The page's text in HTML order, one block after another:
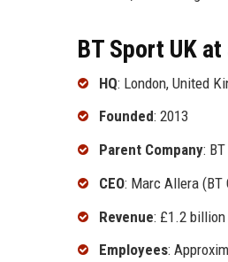
BT Sport UK at
HQ: London, United
Founded: 2013
Parent Company:
CEO: Marc Allera (BT
Revenue: £1.2
Employees: